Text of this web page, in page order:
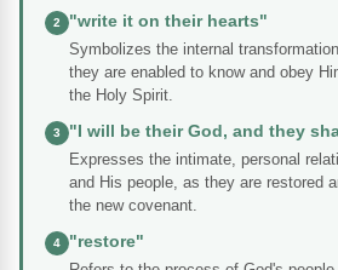
2
"write it on their hearts"
Symbolizes the internal
they are enabled to know and obey
the Holy Spirit.
3
"I will be their God, and they
Expresses the intimate, personal
and His people, as they are restored
the new covenant.
4
"restore"